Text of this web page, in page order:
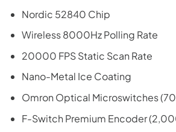
Nordic 52840 Chip
Wireless 8000Hz Polling Rate
20000 FPS Static Scan Rate
Nano-Metal Ice Coating
Omron Optical Microswitches
F-Switch Premium Encoder